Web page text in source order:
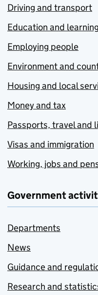
Driving and transport
Education and learning
Employing people
Environment and
Housing and local
Money and tax
Passports, travel and
Visas and immigration
Working, jobs and
Government
Departments
News
Guidance and
Research and